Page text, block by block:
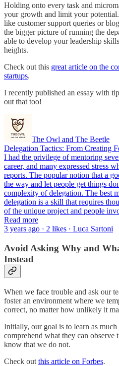
Holding onto every task and
your growth and limit your
like customer support queries or
the bigger picture of running the
able to develop your leadership
heights.
Check out this great article on the
startups.
I recently published an essay with
out that too!
The Owl and The Beetle
Delegation Tactics: From Creating
I had the privilege of mentoring
career, and many expressed stress
reports. The popular notion that a
the way and let people get things
complexity of delegation. The best
delegation is a skill that requires
of the unique project and people
Read more
3 years ago · 2 likes · Luca Sartoni
Avoid Asking Why and
Instead
When we face trouble and ask our
foster an environment where we
correct, no matter how unlikely it
Initially, our goal is to learn as
comprehend what they can observe
know that we do not.
Check out this article on Forbes.